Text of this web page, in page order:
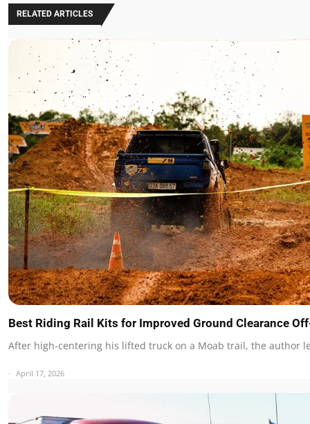
RELATED ARTICLES
Best Riding Rail Kits for Improved Ground Clearance
After high-centering his lifted truck on a Moab trail, the author
April 17, 2026